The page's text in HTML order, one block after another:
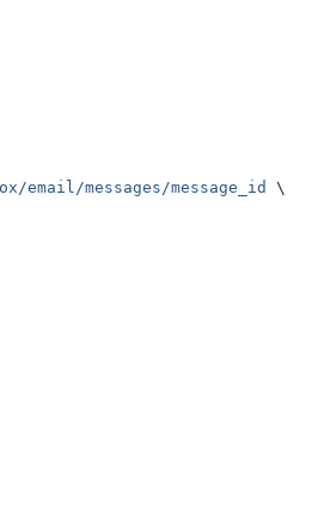
messages/message_id
\